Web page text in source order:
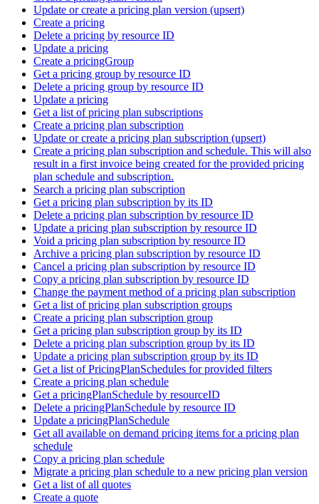
Update or create a pricing plan version (upsert)
Create a pricing
Delete a pricing by resource ID
Update a pricing
Create a pricingGroup
Get a pricing group by resource ID
Delete a pricing group by resource ID
Update a pricing
Get a list of pricing plan subscriptions
Create a pricing plan subscription
Update or create a pricing plan subscription (upsert)
Create a pricing plan subscription and schedule. This will also
result in a first invoice being created for the provided pricing
plan schedule and subscription.
Search a pricing plan subscription
Get a pricing plan subscription by its ID
Delete a pricing plan subscription by resource ID
Update a pricing plan subscription by resource ID
Void a pricing plan subscription by resource ID
Archive a pricing plan subscription by resource ID
Cancel a pricing plan subscription by resource ID
Copy a pricing plan subscription by resource ID
Change the payment method of a pricing plan subscription
Get a list of pricing plan subscription groups
Create a pricing plan subscription group
Get a pricing plan subscription group by its ID
Delete a pricing plan subscription group by its ID
Update a pricing plan subscription group by its ID
Get a list of PricingPlanSchedules for provided filters
Create a pricing plan schedule
Get a pricingPlanSchedule by resourceID
Delete a pricingPlanSchedule by resource ID
Update a pricingPlanSchedule
Get all available on demand pricing items for a pricing plan
schedule
Copy a pricing plan schedule
Migrate a pricing plan schedule to a new pricing plan version
Get a list of all quotes
Create a quote